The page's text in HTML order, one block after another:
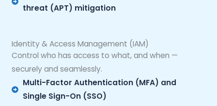
threat (APT) mitigation
Identity & Access Management (IAM)
Control who has access to what, and when —
securely and seamlessly.
Multi-Factor Authentication (MFA) and
Single Sign-On (SSO)